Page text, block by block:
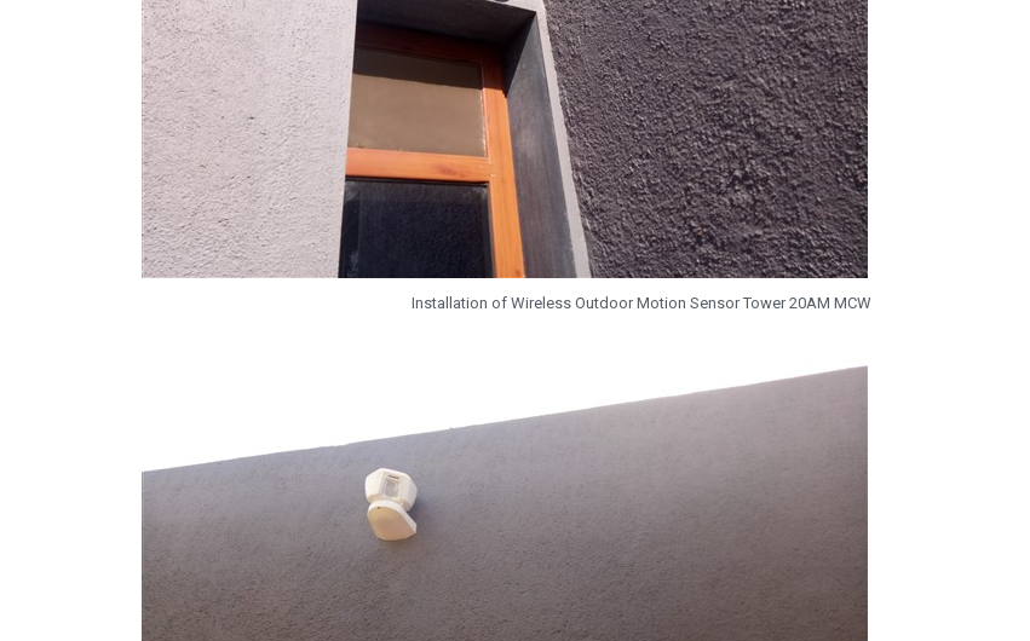
Installation of Wireless Outdoor Motion Sensor Tower 20AM MCW